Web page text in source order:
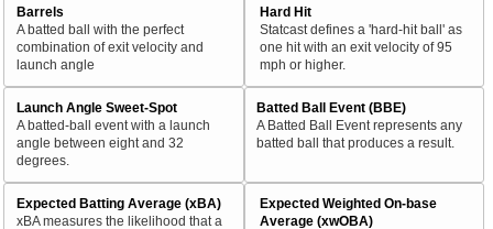
Barrels
A batted ball with the perfect
combination of exit velocity and
launch angle
Hard Hit
Statcast defines a 'hard-hit ball' as
one hit with an exit velocity of 95
mph or higher.
Launch Angle Sweet-Spot
A batted-ball event with a launch
angle between eight and 32
degrees.
Batted Ball Event (BBE)
A Batted Ball Event represents any
batted ball that produces a result.
Expected Batting Average (xBA)
xBA measures the likelihood that a
Expected Weighted On-base
Average (xwOBA)